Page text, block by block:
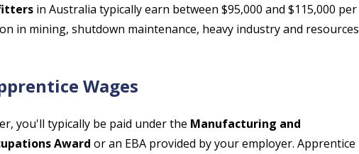
in Australia typically earn between $95,000 and $115,000 per
in mining, shutdown maintenance, heavy industry and resources
Wages
you'll typically be paid under the Manufacturing and
Award or an EBA provided by your employer. Apprentice